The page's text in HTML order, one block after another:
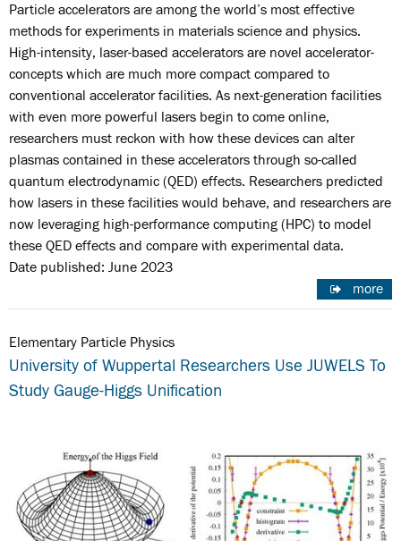
Particle accelerators are among the world’s most effective
methods for experiments in materials science and physics.
High-intensity, laser-based accelerators are novel accelerator-
concepts which are much more compact compared to
conventional accelerator facilities. As next-generation facilities
with even more powerful lasers begin to come online,
researchers must reckon with how these devices can alter
plasmas contained in these accelerators through so-called
quantum electrodynamic (QED) effects. Researchers predicted
how lasers in these facilities would behave, and researchers are
now leveraging high-performance computing (HPC) to model
these QED effects and compare with experimental data.
Date published: June 2023
more
Elementary Particle Physics
University of Wuppertal Researchers Use JUWELS To
Study Gauge-Higgs Unification